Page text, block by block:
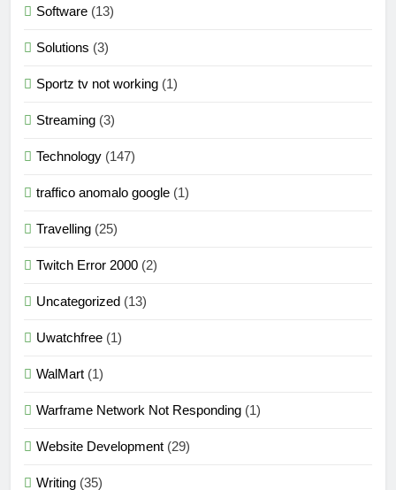
Software (13)
Solutions (3)
Sportz tv not working (1)
Streaming (3)
Technology (147)
traffico anomalo google (1)
Travelling (25)
Twitch Error 2000 (2)
Uncategorized (13)
Uwatchfree (1)
WalMart (1)
Warframe Network Not Responding (1)
Website Development (29)
Writing (35)